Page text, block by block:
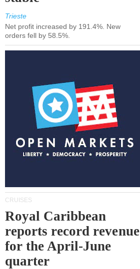
Trieste
Net profit increased by 191.4%. New
orders fell by 58.5%.
CRUISES
Royal Caribbean
reports record revenue
for the April-June
quarter